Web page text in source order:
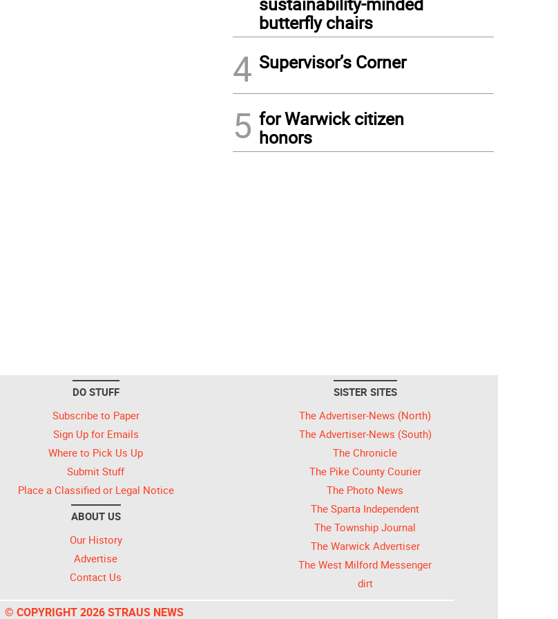
butterfly chairs
4 Supervisor’s Corner
5 for Warwick citizen
honors
DO STUFF
Subscribe to Paper
Sign Up for Emails
Where to Pick Us Up
Submit Stuff
Place a Classified or Legal Notice
ABOUT US
Our History
Advertise
Contact Us
SISTER SITES
The Advertiser-News (North)
The Advertiser-News (South)
The Chronicle
The Pike County Courier
The Photo News
The Sparta Independent
The Township Journal
The Warwick Advertiser
The West Milford Messenger
dirt
© COPYRIGHT 2026 STRAUS NEWS